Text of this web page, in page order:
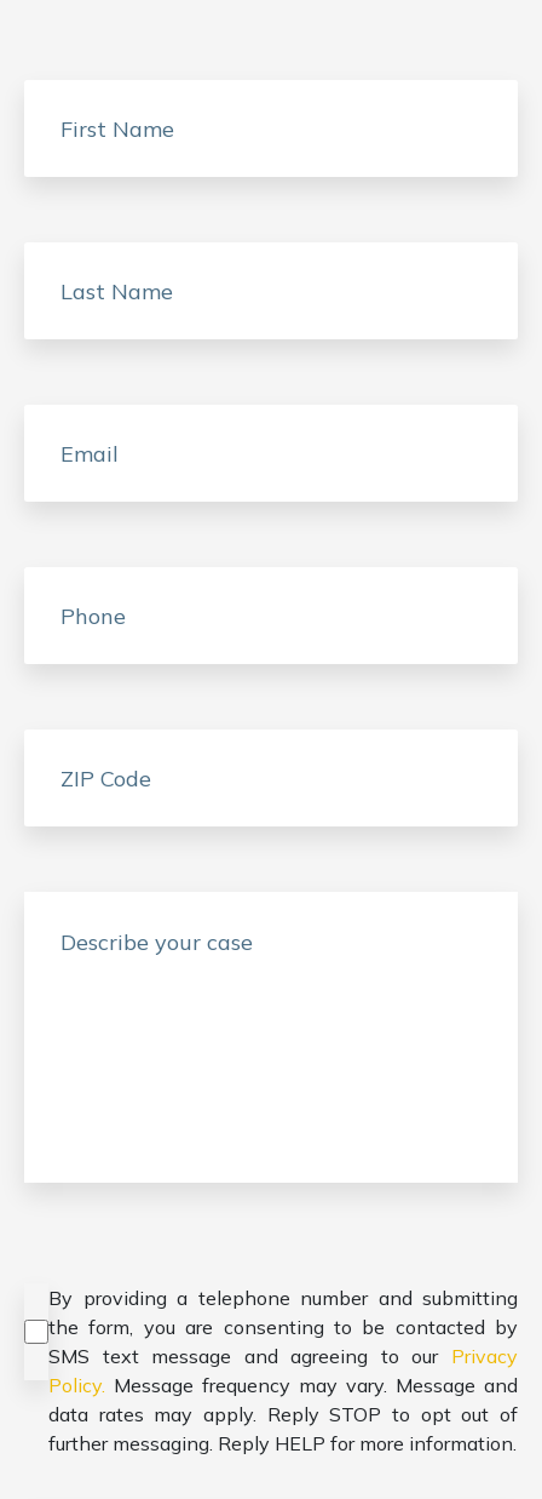
By providing a telephone number and submitting
the form, you are consenting to be contacted by
SMS text message and agreeing to our Privacy
Policy. Message frequency may vary. Message and
data rates may apply. Reply STOP to opt out of
further messaging. Reply HELP for more information.